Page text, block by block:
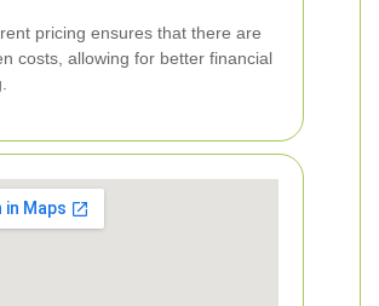
pricing ensures that there are
costs, allowing for better financial